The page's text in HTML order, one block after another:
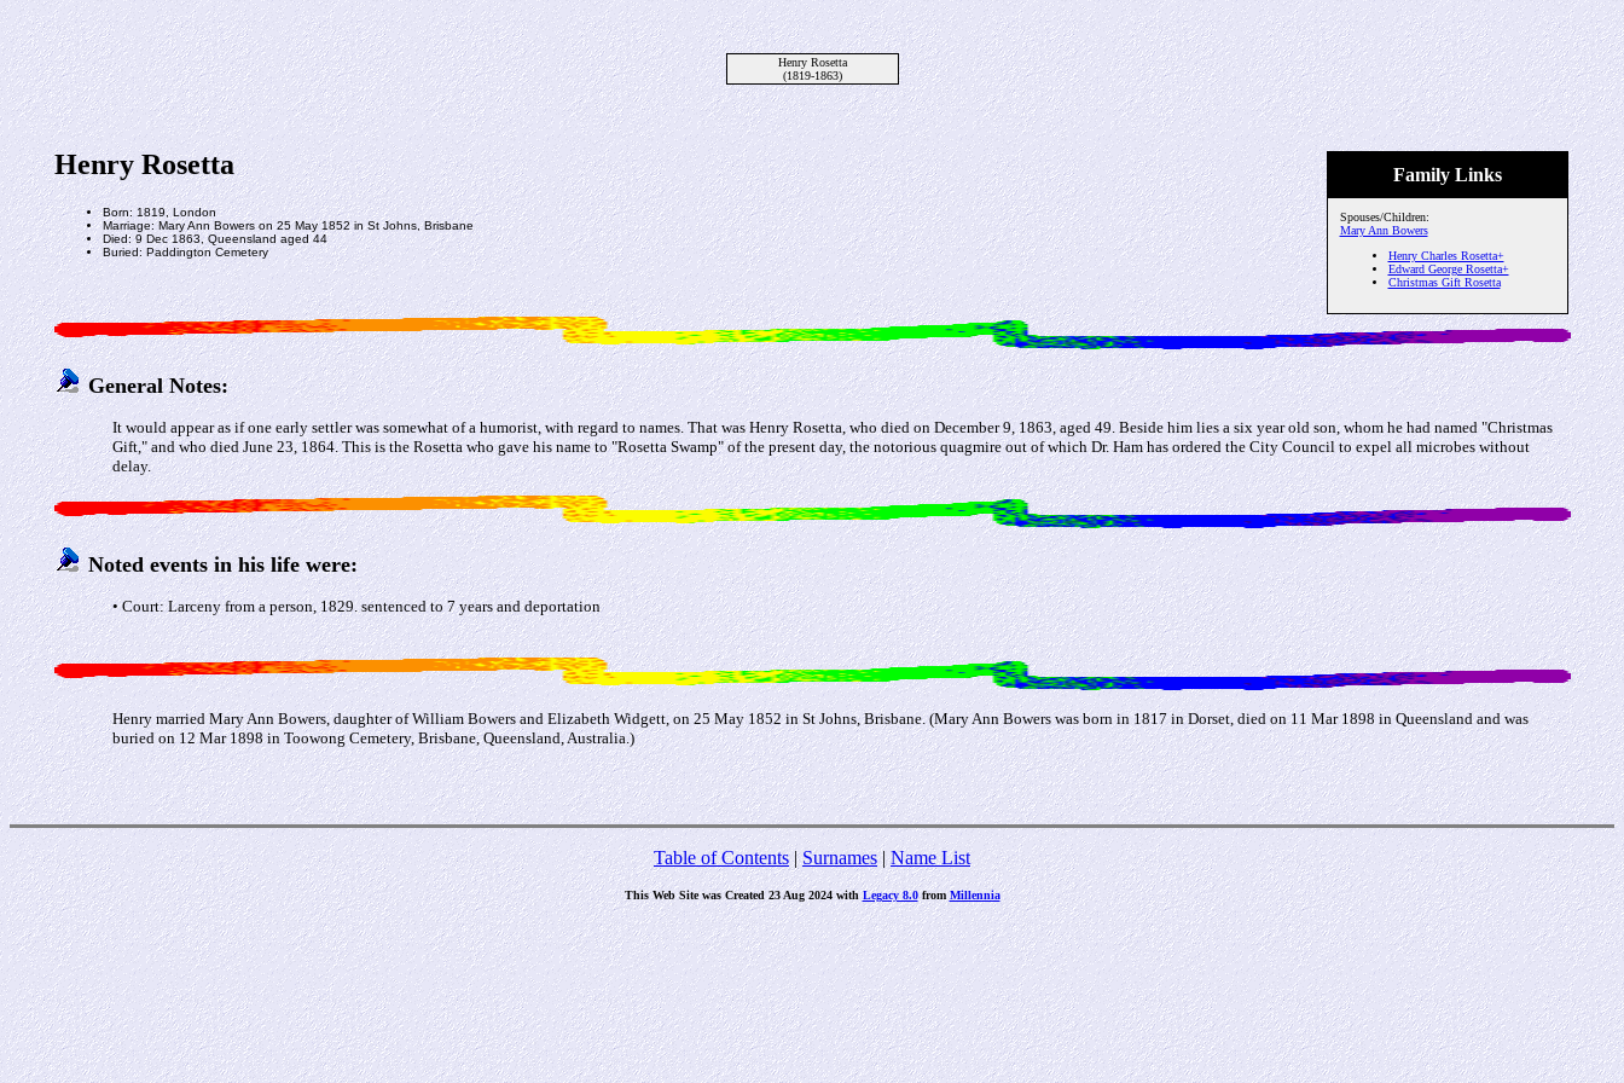
Henry Rosetta
(1819-1863)
Family Links
Spouses/Children:
Mary Ann Bowers
Henry Charles Rosetta+
Edward George Rosetta+
Christmas Gift Rosetta
Henry Rosetta
Born: 1819, London
Marriage: Mary Ann Bowers on 25 May 1852 in St Johns, Brisbane
Died: 9 Dec 1863, Queensland aged 44
Buried: Paddington Cemetery
General Notes:
It would appear as if one early settler was somewhat of a humorist, with regard to names. That was Henry Rosetta, who died on December 9, 1863, aged 49. Beside him lies a six year old son, whom he had named "Christmas
Gift," and who died June 23, 1864. This is the Rosetta who gave his name to "Rosetta Swamp" of the present day, the notorious quagmire out of which Dr. Ham has ordered the City Council to expel all microbes without
delay.
Noted events in his life were:
• Court: Larceny from a person, 1829. sentenced to 7 years and deportation
Henry married Mary Ann Bowers, daughter of William Bowers and Elizabeth Widgett, on 25 May 1852 in St Johns, Brisbane. (Mary Ann Bowers was born in 1817 in Dorset, died on 11 Mar 1898 in Queensland and was
buried on 12 Mar 1898 in Toowong Cemetery, Brisbane, Queensland, Australia.)
Table of Contents|Surnames|Name List
This Web Site was Created 23 Aug 2024 withLegacy 8.0from Millennia